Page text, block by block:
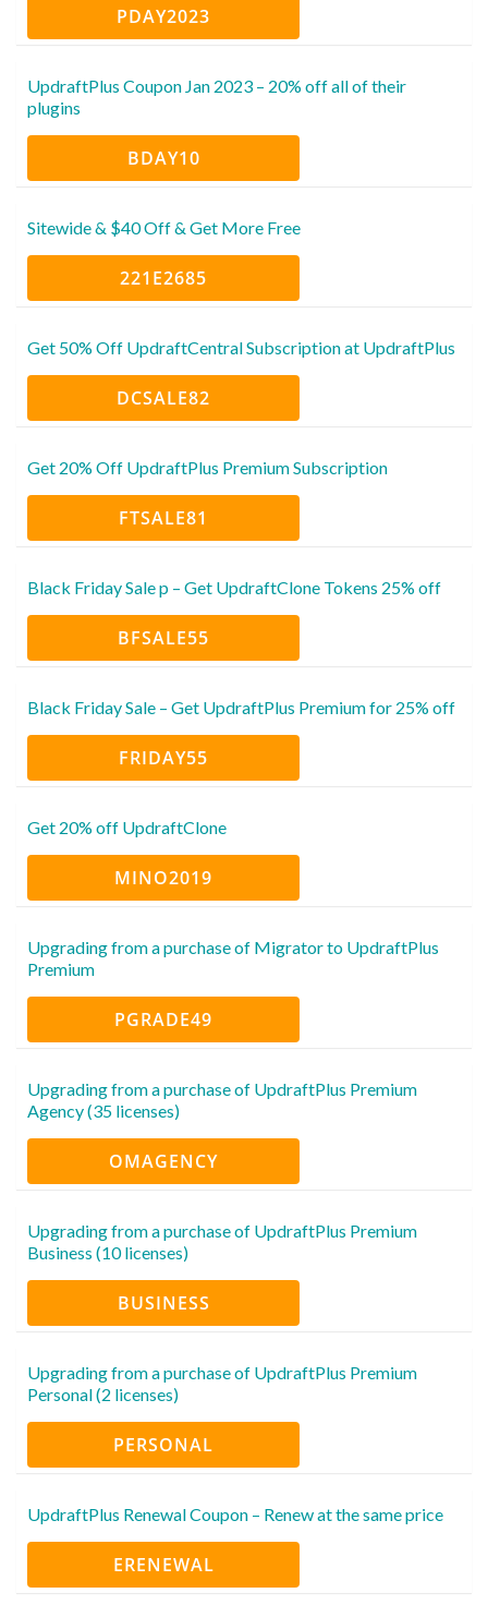
PDAY2023
UpdraftPlus Coupon Jan 2023 – 20% off all of their
plugins
BDAY10
Sitewide & $40 Off & Get More Free
221E2685
Get 50% Off UpdraftCentral Subscription at UpdraftPlus
DCSALE82
Get 20% Off UpdraftPlus Premium Subscription
FTSALE81
Black Friday Sale p – Get UpdraftClone Tokens 25% off
BFSALE55
Black Friday Sale – Get UpdraftPlus Premium for 25% off
FRIDAY55
Get 20% off UpdraftClone
MINO2019
Upgrading from a purchase of Migrator to UpdraftPlus
Premium
PGRADE49
Upgrading from a purchase of UpdraftPlus Premium
Agency (35 licenses)
OMAGENCY
Upgrading from a purchase of UpdraftPlus Premium
Business (10 licenses)
BUSINESS
Upgrading from a purchase of UpdraftPlus Premium
Personal (2 licenses)
PERSONAL
UpdraftPlus Renewal Coupon – Renew at the same price
ERENEWAL